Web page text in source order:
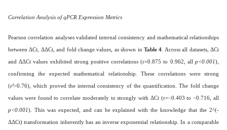
Correlation Analysis of qPCR Expression Metrics
Pearson correlation analyses validated internal consistency and mathematical relationships
between ΔCt, ΔΔCt, and fold change values, as shown in Table 4 . Across all datasets, ΔCt
and ΔΔCt values exhibited strong positive correlations (r=0.875 to 0.962, all p<0.001),
confirming the expected mathematical relationship. These correlations were strong
(r²>0.76), which proved the internal consistency of the quantification. The fold change
values were found to correlate moderately to strongly with ΔCt (r=−0.403 to −0.716, all
p<0.001). This was expected, and can be explained with the knowledge that the 2^(-
ΔΔCt) transformation inherently has an inverse exponential relationship. In a comparable